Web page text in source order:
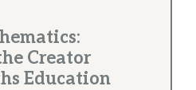
Creator
Education